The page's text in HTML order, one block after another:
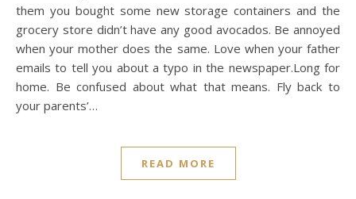
them you bought some new storage containers and the
grocery store didn’t have any good avocados. Be annoyed
when your mother does the same. Love when your father
emails to tell you about a typo in the newspaper.Long for
home. Be confused about what that means. Fly back to
your parents’…
READ MORE